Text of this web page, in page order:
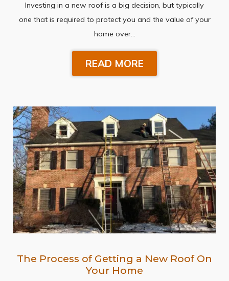
Investing in a new roof is a big decision, but typically
one that is required to protect you and the value of your
home over…
READ MORE
The Process of Getting a New Roof On
Your Home